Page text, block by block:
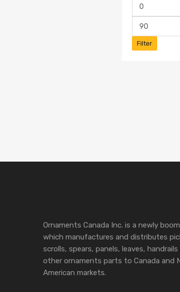
Filter
Ornaments Canada Inc. is a newly
which manufactures and distributes
scrolls, spears, panels, leaves, handrails
other ornaments parts to Canada and
American markets.